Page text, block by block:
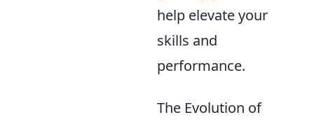
help elevate your
skills and
performance.
The Evolution of